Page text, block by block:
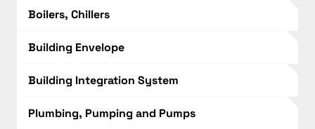
Boilers, Chillers
Building Envelope
Building Integration System
Plumbing, Pumping and Pumps